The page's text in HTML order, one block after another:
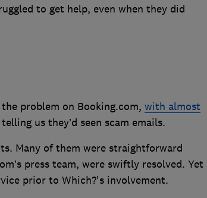
to get help, even when they did
problem on Booking.com, with almost
us they’d seen scam emails.
Many of them were straightforward
press team, were swiftly resolved. Yet
prior to Which?'s involvement.